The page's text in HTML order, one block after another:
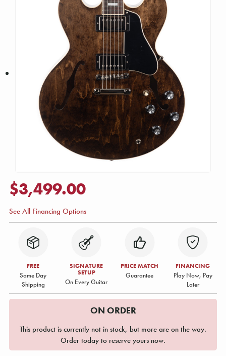
$3,499.00
See All Financing Options
FREE
Same Day
Shipping
SIGNATURE
SETUP
On Every Guitar
PRICE MATCH
Guarantee
FINANCING
Play Now, Pay
Later
ON ORDER
This product is currently not in stock, but more are on the way.
Order today to reserve yours now.